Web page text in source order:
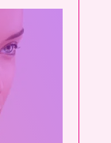
and the
Service